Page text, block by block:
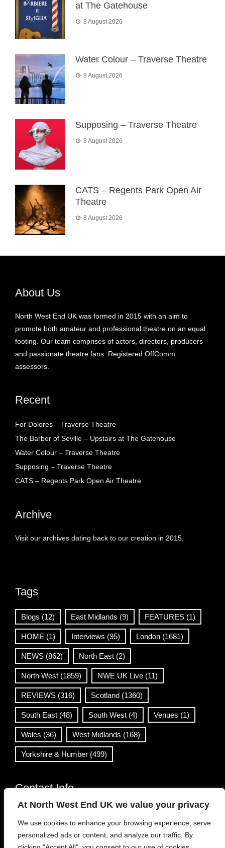
At North West End UK we value your privacy
We use cookies to enhance your browsing experience, serve
personalized ads or content, and analyze our traffic. By
at The Gatehouse
8 August 2026
Water Colour – Traverse Theatre
8 August 2026
Supposing – Traverse Theatre
8 August 2026
CATS – Regents Park Open Air
Theatre
8 August 2026
About Us
North West End UK was formed in 2015 with an aim to
promote both amateur and professional theatre on an equal
footing. Our team comprises of actors, directors, producers
and passionate theatre fans. Registered OffComm
assessors.
Recent
For Dolores – Traverse Theatre
The Barber of Seville – Upstairs at The Gatehouse
Water Colour – Traverse Theatre
Supposing – Traverse Theatre
CATS – Regents Park Open Air Theatre
Archive
Visit our archives dating back to our creation in 2015.
Tags
Blogs (12) East Midlands (9) FEATURES (1)
HOME (1) Interviews (95) London (1681)
NEWS (862) North East (2)
North West (1859) NWE UK Live (11)
REVIEWS (316) Scotland (1360)
South East (48) South West (4) Venues (1)
Wales (36) West Midlands (168)
Yorkshire & Humber (499)
Contact Info
info@northwestend.co.uk
www.northwestend.com
Open 24/7